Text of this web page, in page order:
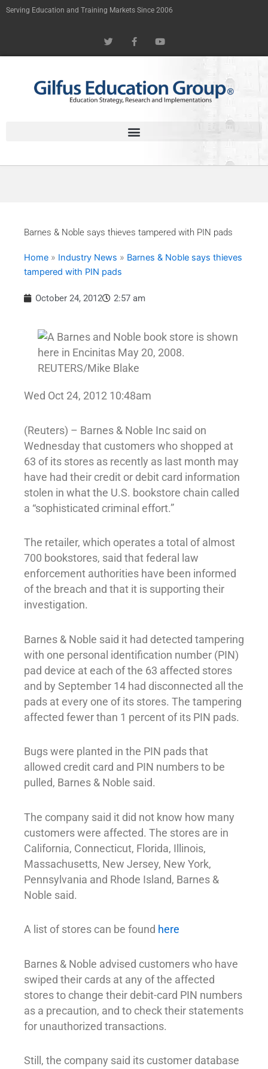
Skip
Serving Education and Training Markets Since 2006
w
i
t
r
a
c
e
o
k
-
o
u
t
e
Barnes & Noble says thieves tampered with PIN pads
Home » Industry News » Barnes & Noble says thieves
tampered with PIN pads
October 24, 2012 2:57 am
Wed Oct 24, 2012 10:48am
(Reuters) – Barnes & Noble Inc said on
Wednesday that customers who shopped at
63 of its stores as recently as last month may
have had their credit or debit card information
stolen in what the U.S. bookstore chain called
a “sophisticated criminal effort.”
The retailer, which operates a total of almost
700 bookstores, said that federal law
enforcement authorities have been informed
of the breach and that it is supporting their
investigation.
Barnes & Noble said it had detected tampering
with one personal identification number (PIN)
pad device at each of the 63 affected stores
and by September 14 had disconnected all the
pads at every one of its stores. The tampering
affected fewer than 1 percent of its PIN pads.
Bugs were planted in the PIN pads that
allowed credit card and PIN numbers to be
pulled, Barnes & Noble said.
The company said it did not know how many
customers were affected. The stores are in
California, Connecticut, Florida, Illinois,
Massachusetts, New Jersey, New York,
Pennsylvania and Rhode Island, Barnes &
Noble said.
A list of stores can be found here
Barnes & Noble advised customers who have
swiped their cards at any of the affected
stores to change their debit-card PIN numbers
as a precaution, and to check their statements
for unauthorized transactions.
Still, the company said its customer database